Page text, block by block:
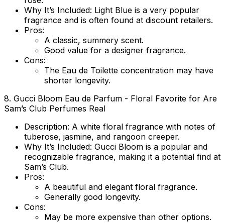
Why It’s Included: Light Blue is a very popular
fragrance and is often found at discount retailers.
Pros:
A classic, summery scent.
Good value for a designer fragrance.
Cons:
The Eau de Toilette concentration may have
shorter longevity.
8. Gucci Bloom Eau de Parfum - Floral Favorite for Are
Sam’s Club Perfumes Real
Description: A white floral fragrance with notes of
tuberose, jasmine, and rangoon creeper.
Why It’s Included: Gucci Bloom is a popular and
recognizable fragrance, making it a potential find at
Sam’s Club.
Pros:
A beautiful and elegant floral fragrance.
Generally good longevity.
Cons:
May be more expensive than other options.